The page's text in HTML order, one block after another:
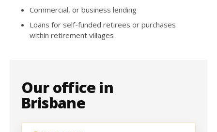
Commercial, or business lending
Loans for self-funded retirees or purchases
within retirement villages
Our office in
Brisbane